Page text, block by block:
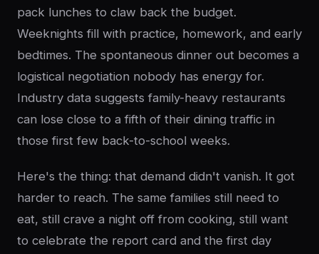
pack lunches to claw back the budget.
Weeknights fill with practice, homework, and early
bedtimes. The spontaneous dinner out becomes a
logistical negotiation nobody has energy for.
Industry data suggests family-heavy restaurants
can lose close to a fifth of their dining traffic in
those first few back-to-school weeks.
Here's the thing: that demand didn't vanish. It got
harder to reach. The same families still need to
eat, still crave a night off from cooking, still want
to celebrate the report card and the first day